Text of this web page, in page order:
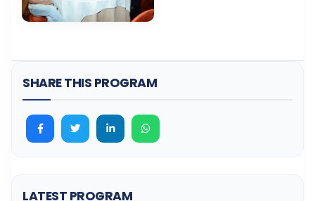
SHARE THIS PROGRAM
LATEST PROGRAM